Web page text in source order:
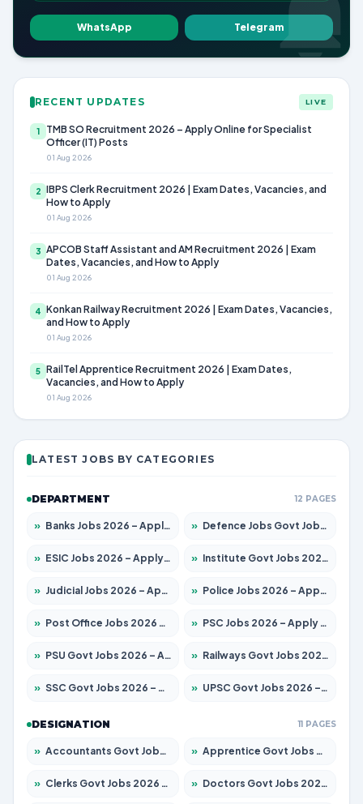
WhatsApp Telegram
RECENT UPDATES LIVE
1
TMB SO Recruitment 2026 – Apply Online for Specialist
Officer (IT) Posts
01 Aug 2026
2 IBPS Clerk Recruitment 2026 | Exam Dates, Vacancies, and
How to Apply
01 Aug 2026
3 APCOB Staff Assistant and AM Recruitment 2026 | Exam
Dates, Vacancies, and How to Apply
01 Aug 2026
4 Konkan Railway Recruitment 2026 | Exam Dates, Vacancies,
and How to Apply
01 Aug 2026
5 RailTel Apprentice Recruitment 2026 | Exam Dates,
Vacancies, and How to Apply
01 Aug 2026
LATEST JOBS BY CATEGORIES
DEPARTMENT 12 PAGES
» Banks Jobs 2026 – Apply for 14301 Posts » Defence Jobs Govt Jobs 2026 – Apply for 4651 Posts
» ESIC Jobs 2026 – Apply for 216 Posts » Institute Govt Jobs 2026 – Apply for 5358 Posts
» Judicial Jobs 2026 – Apply for 1104 Posts » Police Jobs 2026 – Apply for 8326 Posts
» Post Office Jobs 2026 – Apply Online » PSC Jobs 2026 – Apply for 3079 Posts
» PSU Govt Jobs 2026 – Apply for 11098 Posts » Railways Govt Jobs 2026 – Apply for 13537 Posts
» SSC Govt Jobs 2026 – Apply for 14312 Posts » UPSC Govt Jobs 2026 – Apply for 868 Posts
DESIGNATION 11 PAGES
» Accountants Govt Jobs 2026 – Apply for 2537 Posts » Apprentice Govt Jobs 2026 – Apply for 15156 Posts
» Clerks Govt Jobs 2026 – Apply for 12151 Posts » Doctors Govt Jobs 2026 – Apply for 573 Posts